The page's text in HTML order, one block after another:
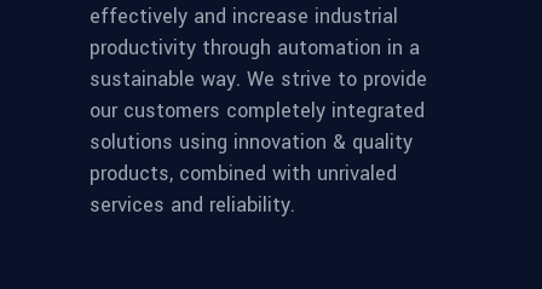
effectively and increase industrial
productivity through automation in a
sustainable way. We strive to provide
our customers completely integrated
solutions using innovation & quality
products, combined with unrivaled
services and reliability.